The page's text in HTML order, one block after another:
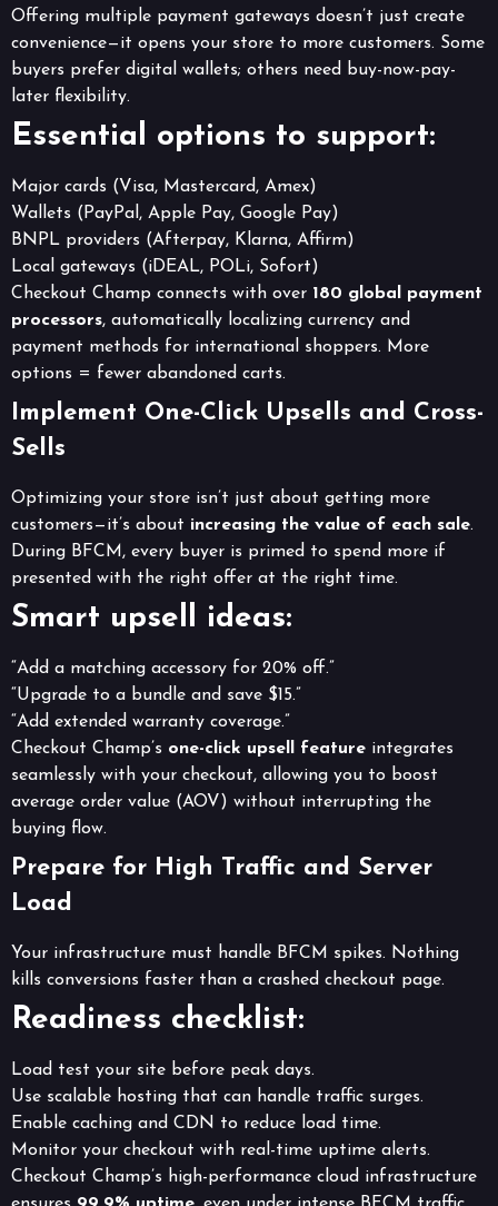
Offering multiple payment gateways doesn’t just create
convenience—it opens your store to more customers. Some
buyers prefer digital wallets; others need buy-now-pay-
later flexibility.
Essential options to support:
Major cards (Visa, Mastercard, Amex)
Wallets (PayPal, Apple Pay, Google Pay)
BNPL providers (Afterpay, Klarna, Affirm)
Local gateways (iDEAL, POLi, Sofort)
Checkout Champ connects with over 180 global payment
processors, automatically localizing currency and
payment methods for international shoppers. More
options = fewer abandoned carts.
Implement One-Click Upsells and Cross-
Sells
Optimizing your store isn’t just about getting more
customers—it’s about increasing the value of each sale.
During BFCM, every buyer is primed to spend more if
presented with the right offer at the right time.
Smart upsell ideas:
“Add a matching accessory for 20% off.”
“Upgrade to a bundle and save $15.”
“Add extended warranty coverage.”
Checkout Champ’s one-click upsell feature integrates
seamlessly with your checkout, allowing you to boost
average order value (AOV) without interrupting the
buying flow.
Prepare for High Traffic and Server
Load
Your infrastructure must handle BFCM spikes. Nothing
kills conversions faster than a crashed checkout page.
Readiness checklist:
Load test your site before peak days.
Use scalable hosting that can handle traffic surges.
Enable caching and CDN to reduce load time.
Monitor your checkout with real-time uptime alerts.
Checkout Champ’s high-performance cloud infrastructure